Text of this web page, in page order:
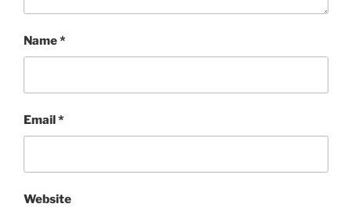
Name*
Email*
Website